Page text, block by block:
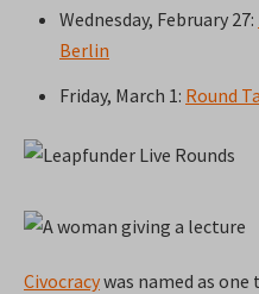
Wednesday, February 27:
Berlin
Friday, March 1: Round
Civocracywas named as